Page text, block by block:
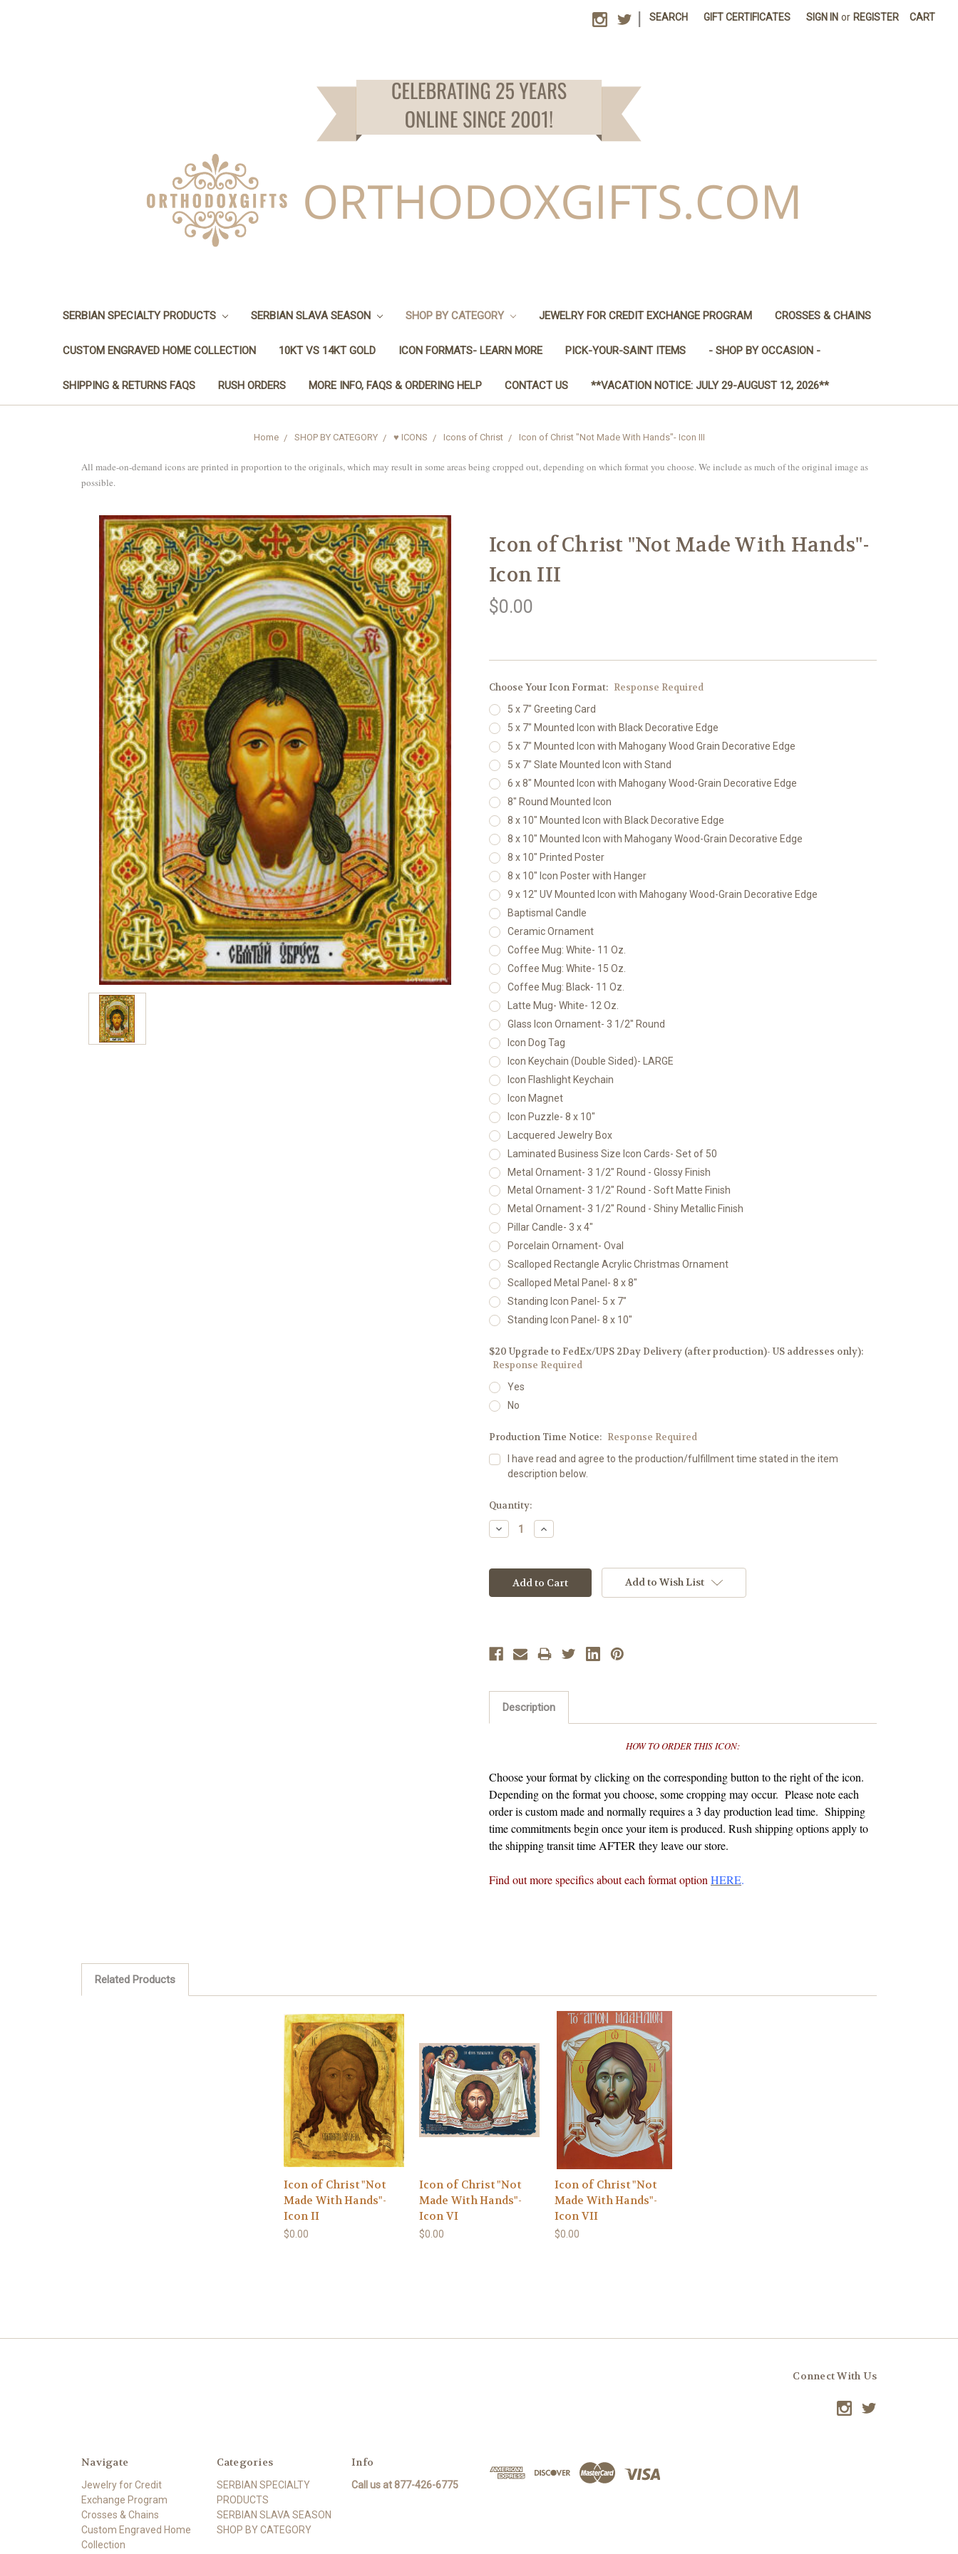
SEARCH GIFT CERTIFICATES SIGN IN or REGISTER CART
SERBIAN SPECIALTY PRODUCTS SERBIAN SLAVA SEASON SHOP BY CATEGORY JEWELRY FOR CREDIT EXCHANGE PROGRAM CROSSES & CHAINS
CUSTOM ENGRAVED HOME COLLECTION 10KT VS 14KT GOLD ICON FORMATS- LEARN MORE PICK-YOUR-SAINT ITEMS - SHOP BY OCCASION -
SHIPPING & RETURNS FAQS RUSH ORDERS MORE INFO, FAQS & ORDERING HELP CONTACT US **VACATION NOTICE: JULY 29-AUGUST 12, 2026**
Home SHOP BY CATEGORY ♥ ICONS Icons of Christ Icon of Christ "Not Made With Hands"- Icon III
All made-on-demand icons are printed in proportion to the originals, which may result in some areas being cropped out, depending on which format you choose. We include as much of the original image as
possible.
Icon of Christ "Not Made With Hands"-
Icon III
$0.00
Choose Your Icon Format: Response Required
5 x 7" Greeting Card
5 x 7" Mounted Icon with Black Decorative Edge
5 x 7" Mounted Icon with Mahogany Wood Grain Decorative Edge
5 x 7" Slate Mounted Icon with Stand
6 x 8" Mounted Icon with Mahogany Wood-Grain Decorative Edge
8" Round Mounted Icon
8 x 10" Mounted Icon with Black Decorative Edge
8 x 10" Mounted Icon with Mahogany Wood-Grain Decorative Edge
8 x 10" Printed Poster
8 x 10" Icon Poster with Hanger
9 x 12" UV Mounted Icon with Mahogany Wood-Grain Decorative Edge
Baptismal Candle
Ceramic Ornament
Coffee Mug: White- 11 Oz.
Coffee Mug: White- 15 Oz.
Coffee Mug: Black- 11 Oz.
Latte Mug- White- 12 Oz.
Glass Icon Ornament- 3 1/2" Round
Icon Dog Tag
Icon Keychain (Double Sided)- LARGE
Icon Flashlight Keychain
Icon Magnet
Icon Puzzle- 8 x 10"
Lacquered Jewelry Box
Laminated Business Size Icon Cards- Set of 50
Metal Ornament- 3 1/2" Round - Glossy Finish
Metal Ornament- 3 1/2" Round - Soft Matte Finish
Metal Ornament- 3 1/2" Round - Shiny Metallic Finish
Pillar Candle- 3 x 4"
Porcelain Ornament- Oval
Scalloped Rectangle Acrylic Christmas Ornament
Scalloped Metal Panel- 8 x 8"
Standing Icon Panel- 5 x 7"
Standing Icon Panel- 8 x 10"
$20 Upgrade to FedEx/UPS 2Day Delivery (after production)- US addresses only):
Response Required
Yes
No
Production Time Notice: Response Required
I have read and agree to the production/fulfillment time stated in the item
description below.
Current
Stock:
Quantity:
Decrease
Quantity:
Increase
Quantity:
Add to Wish List
Description
HOW TO ORDER THIS ICON:
Choose your format by clicking on the corresponding button to the right of the icon.
Depending on the format you choose, some cropping may occur. Please note each
order is custom made and normally requires a 3 day production lead time. Shipping
time commitments begin once your item is produced. Rush shipping options apply to
the shipping transit time AFTER they leave our store.
Find out more specifics about each format option HERE.
Related Products
Icon of Christ "Not
Made With Hands"-
Icon II
$0.00
Icon of Christ "Not
Made With Hands"-
Icon VI
$0.00
Icon of Christ "Not
Made With Hands"-
Icon VII
$0.00
Connect With Us
Navigate
Jewelry for Credit
Exchange Program
Crosses & Chains
Custom Engraved Home
Collection
Categories
SERBIAN SPECIALTY
PRODUCTS
SERBIAN SLAVA SEASON
SHOP BY CATEGORY
Info
Call us at 877-426-6775